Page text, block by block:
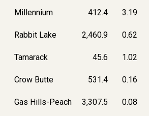
Millennium 412.4 3.19
Rabbit Lake 2,460.9 0.62
Tamarack 45.6 1.02
Crow Butte 531.4 0.16
Gas Hills-Peach 3,307.5 0.08